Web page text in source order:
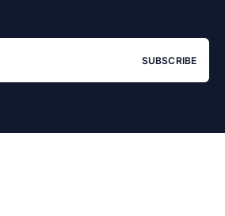
SUBSCRIBE